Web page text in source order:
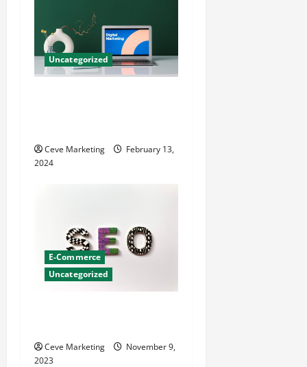
Uncategorized
Ceve Marketing
February 13,
2024
E-Commerce
Uncategorized
Ceve Marketing
November 9,
2023